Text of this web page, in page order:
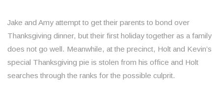
Jake and Amy attempt to get their parents to bond over
Thanksgiving dinner, but their first holiday together as a family
does not go well. Meanwhile, at the precinct, Holt and Kevin’s
special Thanksgiving pie is stolen from his office and Holt
searches through the ranks for the possible culprit.